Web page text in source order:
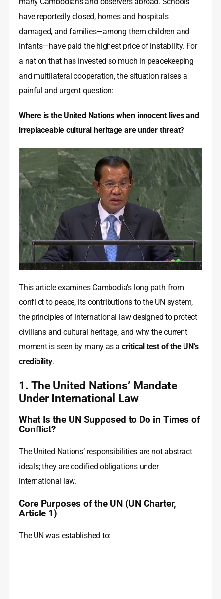
have reportedly closed, homes and hospitals
damaged, and families—among them children and
infants—have paid the highest price of instability. For
a nation that has invested so much in peacekeeping
and multilateral cooperation, the situation raises a
painful and urgent question:
Where is the United Nations when innocent lives and
irreplaceable cultural heritage are under threat?
This article examines Cambodia’s long path from
conflict to peace, its contributions to the UN system,
the principles of international law designed to protect
civilians and cultural heritage, and why the current
moment is seen by many as a critical test of the UN’s
credibility.
1. The United Nations’ Mandate
Under International Law
What Is the UN Supposed to Do in Times of
Conflict?
The United Nations’ responsibilities are not abstract
ideals; they are codified obligations under
international law.
Core Purposes of the UN (UN Charter,
Article 1)
The UN was established to: